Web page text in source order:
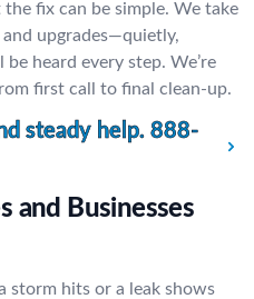
fix can be simple. We take
upgrades—quietly,
be heard every step. We’re
first call to final clean-up.
steady help. 888-
and Businesses
storm hits or a leak shows